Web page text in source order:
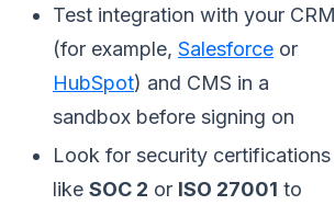
Test integration with your CRM
(for example, Salesforce or
HubSpot) and CMS in a
sandbox before signing on
Look for security certifications
like SOC 2 or ISO 27001 to